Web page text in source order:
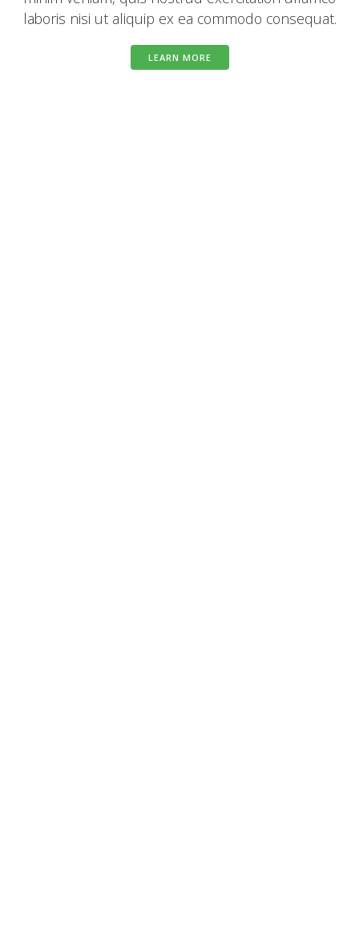
laboris nisi ut aliquip ex ea commodo consequat.
LEARN MORE